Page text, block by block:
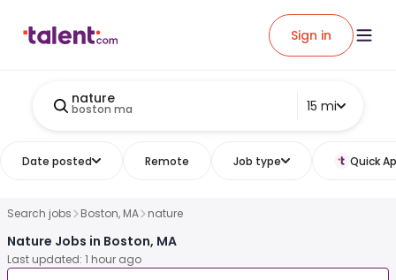
Sign in
nature
boston ma 15 mi
Date posted Remote Job type Quick
Search jobs Boston, MA nature
Nature Jobs in Boston, MA
Last updated: 1 hour ago